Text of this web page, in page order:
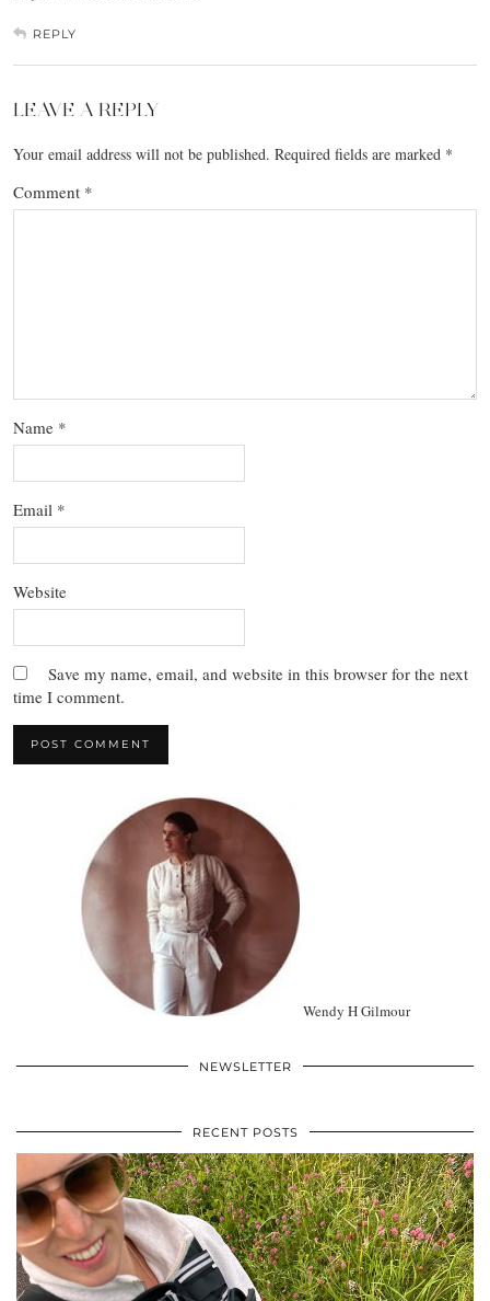
REPLY
LEAVE A REPLY
Your email address will not be published. Required fields are marked *
Comment *
Name *
Email *
Website
Save my name, email, and website in this browser for the next
time I comment.
Wendy H Gilmour
NEWSLETTER
RECENT POSTS